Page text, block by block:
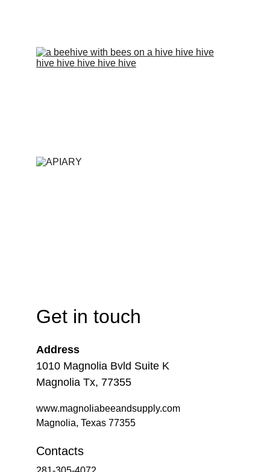
Get in touch
Address
1010 Magnolia Bvld Suite K
Magnolia Tx, 77355
www.magnoliabeeandsupply.com
Magnolia, Texas 77355
Contacts